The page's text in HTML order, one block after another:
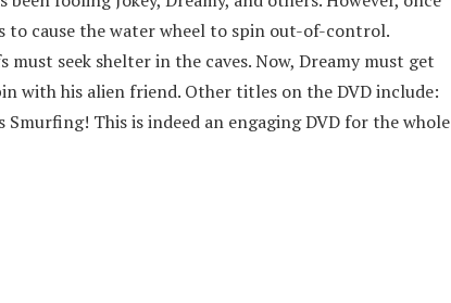
cause the water wheel to spin out-of-control.
seek shelter in the caves. Now, Dreamy must get
with his alien friend. Other titles on the DVD include:
Smurfing! This is indeed an engaging DVD for the whole